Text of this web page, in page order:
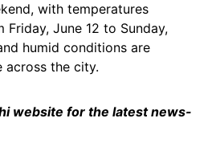
with temperatures
June 12 to Sunday,
humid conditions are
across the city.
website for the latest news-